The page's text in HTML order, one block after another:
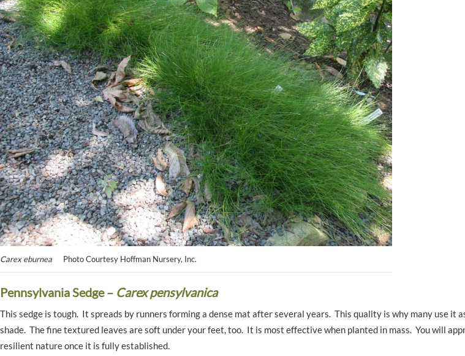
Carex eburnea Photo Courtesy Hoffman Nursery, Inc.
Pennsylvania Sedge – Carex pensylvanica
This sedge is tough. It spreads by runners forming a dense mat after several years. This quality is why many use it
shade. The fine textured leaves are soft under your feet, too. It is most effective when planted in mass. You will
resilient nature once it is fully established.